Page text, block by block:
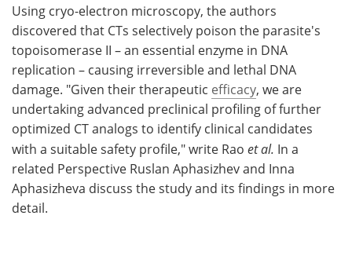
Using cryo-electron microscopy, the authors
discovered that CTs selectively poison the parasite's
topoisomerase II – an essential enzyme in DNA
replication – causing irreversible and lethal DNA
damage. "Given their therapeutic efficacy, we are
undertaking advanced preclinical profiling of further
optimized CT analogs to identify clinical candidates
with a suitable safety profile," write Rao et al. In a
related Perspective Ruslan Aphasizhev and Inna
Aphasizheva discuss the study and its findings in more
detail.